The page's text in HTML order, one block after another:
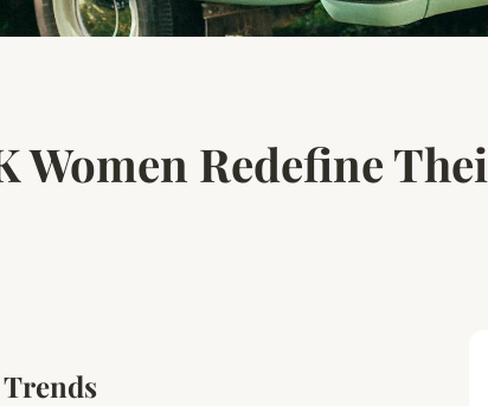
Women Redefine